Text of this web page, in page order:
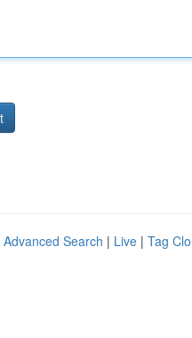
Advanced Search | Live | Tag